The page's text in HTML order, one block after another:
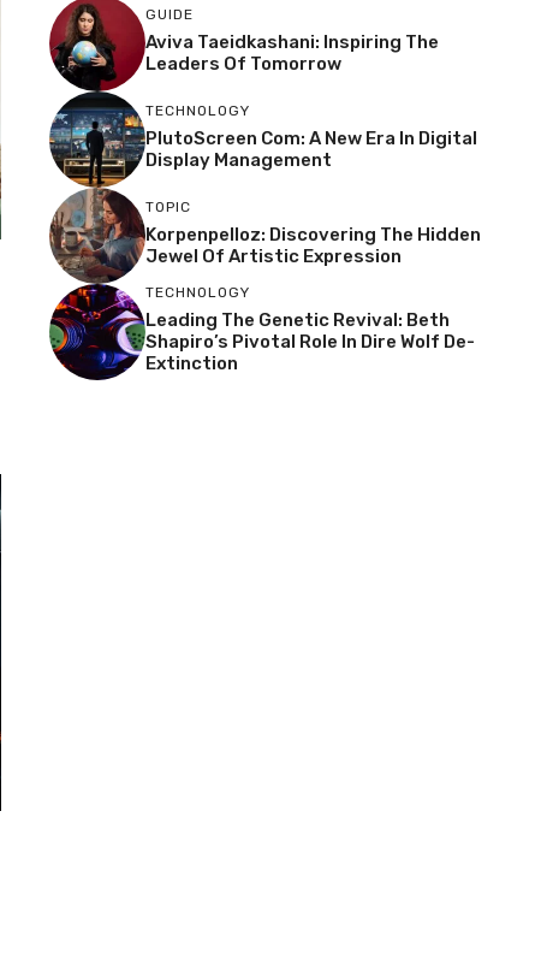
GUIDE
Aviva Taeidkashani: Inspiring The
Leaders Of Tomorrow
TECHNOLOGY
PlutoScreen Com: A New Era In Digital
Display Management
TOPIC
Korpenpelloz: Discovering The Hidden
Jewel Of Artistic Expression
TECHNOLOGY
Leading The Genetic Revival: Beth
Shapiro’s Pivotal Role In Dire Wolf De-
Extinction